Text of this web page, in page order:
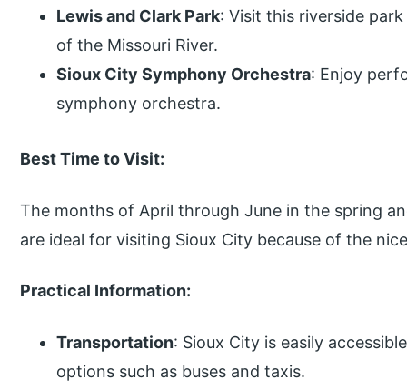
Lewis and Clark Park: Visit this riverside
of the Missouri River.
Sioux City Symphony Orchestra: Enjoy
symphony orchestra.
Best Time to Visit:
The months of April through June in the spring
are ideal for visiting Sioux City because of the
Practical Information:
Transportation: Sioux City is easily
options such as buses and taxis.